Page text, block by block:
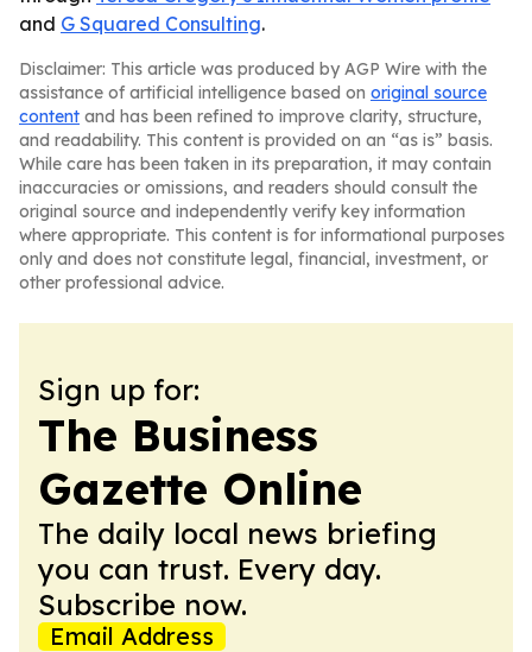
and G Squared Consulting.
Disclaimer: This article was produced by AGP Wire with the
assistance of artificial intelligence based on original source
content and has been refined to improve clarity, structure,
and readability. This content is provided on an “as is” basis.
While care has been taken in its preparation, it may contain
inaccuracies or omissions, and readers should consult the
original source and independently verify key information
where appropriate. This content is for informational purposes
only and does not constitute legal, financial, investment, or
other professional advice.
Sign up for:
The Business
Gazette Online
The daily local news briefing
you can trust. Every day.
Subscribe now.
Email Address